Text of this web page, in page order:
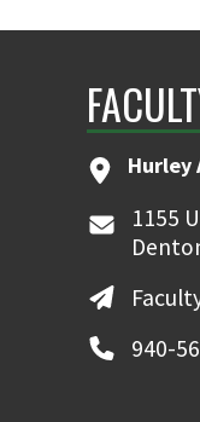
Hurley
1155
940-